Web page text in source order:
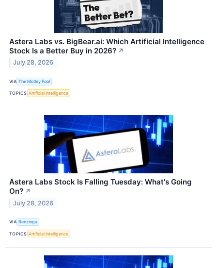
Astera Labs vs. BigBear.ai: Which Artificial Intelligence
Stock Is a Better Buy in 2026? ↗
July 28, 2026
VIA The Motley Fool
TOPICS Artificial Intelligence
Astera Labs Stock Is Falling Tuesday: What's Going
On? ↗
July 28, 2026
VIA Benzinga
TOPICS Artificial Intelligence